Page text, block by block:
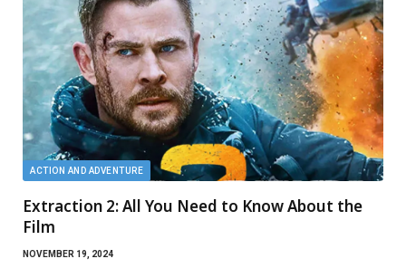
ACTION AND ADVENTURE
Extraction 2: All You Need to Know About the
Film
NOVEMBER 19, 2024